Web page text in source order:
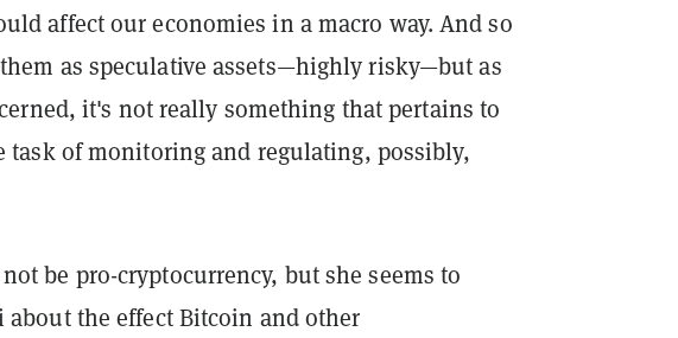
affect our economies in a macro way. And so
as speculative assets—highly risky—but as
it's not really something that pertains to
task of monitoring and regulating, possibly,
be pro-cryptocurrency, but she seems to
about the effect Bitcoin and other